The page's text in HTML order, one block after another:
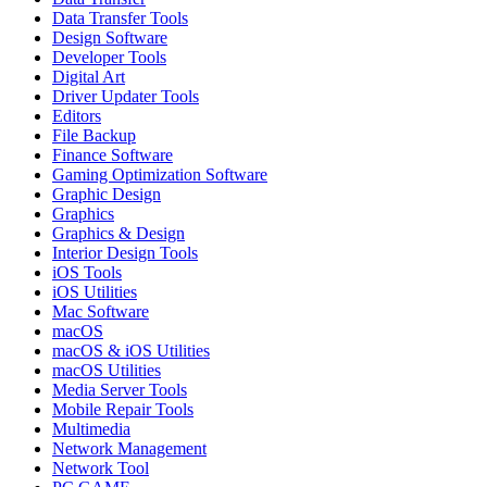
Data Transfer Tools
Design Software
Developer Tools
Digital Art
Driver Updater Tools
Editors
File Backup
Finance Software
Gaming Optimization Software
Graphic Design
Graphics
Graphics & Design
Interior Design Tools
iOS Tools
iOS Utilities
Mac Software
macOS
macOS & iOS Utilities
macOS Utilities
Media Server Tools
Mobile Repair Tools
Multimedia
Network Management
Network Tool